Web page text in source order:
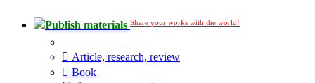
Publish materials Share your works with the world!
Article, research, review
Book